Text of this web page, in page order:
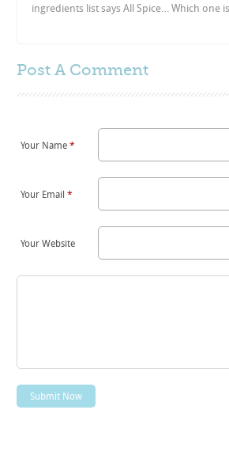
ingredients list says All Spice… Which one
Post A Comment
Your Name*
Your Email*
Your Website